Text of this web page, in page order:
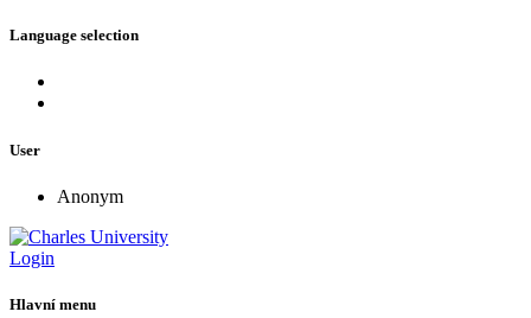
Language selection
User
Anonym
Login
Hlavní menu